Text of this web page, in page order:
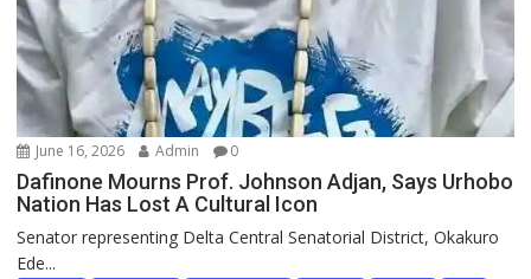
June 16, 2026 Admin 0
Dafinone Mourns Prof. Johnson Adjan, Says Urhobo
Nation Has Lost A Cultural Icon
Senator representing Delta Central Senatorial District, Okakuro
Ede...